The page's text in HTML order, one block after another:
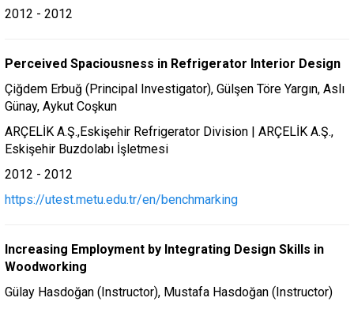
2012 - 2012
Perceived Spaciousness in Refrigerator Interior Design
Çiğdem Erbuğ (Principal Investigator), Gülşen Töre Yargın, Aslı
Günay, Aykut Coşkun
ARÇELİK A.Ş.,Eskişehir Refrigerator Division | ARÇELİK A.Ş.,
Eskişehir Buzdolabı İşletmesi
2012 - 2012
https://utest.metu.edu.tr/en/benchmarking
Increasing Employment by Integrating Design Skills in
Woodworking
Gülay Hasdoğan (Instructor), Mustafa Hasdoğan (Instructor)